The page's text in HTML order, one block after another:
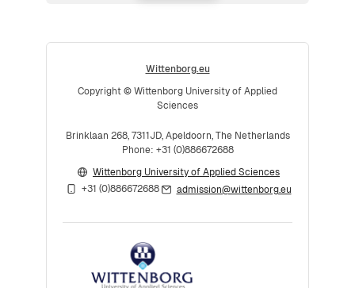
Wittenborg.eu
Copyright © Wittenborg University of Applied
Sciences
Brinklaan 268, 7311JD, Apeldoorn, The Netherlands
Phone: +31 (0)886672688
Wittenborg University of Applied Sciences
+31 (0)886672688
admission@wittenborg.eu